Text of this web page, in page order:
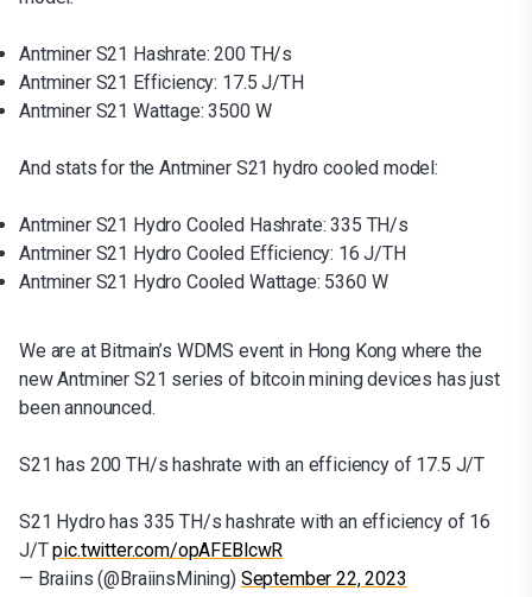
Antminer S21 Hashrate: 200 TH/s
Antminer S21 Efficiency: 17.5 J/TH
Antminer S21 Wattage: 3500 W
And stats for the Antminer S21 hydro cooled model:
Antminer S21 Hydro Cooled Hashrate: 335 TH/s
Antminer S21 Hydro Cooled Efficiency: 16 J/TH
Antminer S21 Hydro Cooled Wattage: 5360 W
We are at Bitmain’s WDMS event in Hong Kong where the
new Antminer S21 series of bitcoin mining devices has just
been announced.
S21 has 200 TH/s hashrate with an efficiency of 17.5 J/T
S21 Hydro has 335 TH/s hashrate with an efficiency of 16
J/Tpic.twitter.com/opAFEBlcwR
— Braiins (@BraiinsMining) September 22, 2023